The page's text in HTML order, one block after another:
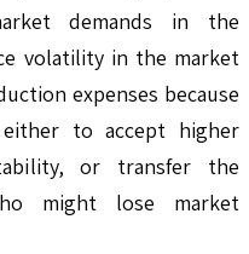
demands in the
volatility in the market
expenses because
either to accept higher
or transfer the
might lose market